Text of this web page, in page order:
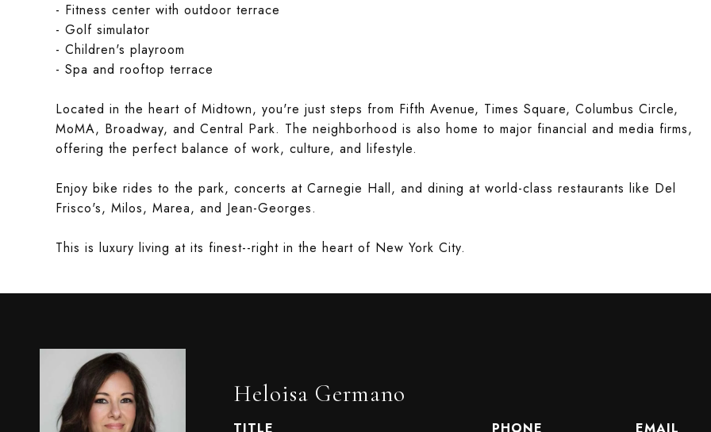
- Fitness center with outdoor terrace
- Golf simulator
- Children's playroom
- Spa and rooftop terrace
Located in the heart of Midtown, you're just steps from Fifth Avenue, Times Square, Columbus Circle,
MoMA, Broadway, and Central Park. The neighborhood is also home to major financial and media firms,
offering the perfect balance of work, culture, and lifestyle.
Enjoy bike rides to the park, concerts at Carnegie Hall, and dining at world-class restaurants like Del
Frisco's, Milos, Marea, and Jean-Georges.
This is luxury living at its finest--right in the heart of New York City.
Heloisa Germano